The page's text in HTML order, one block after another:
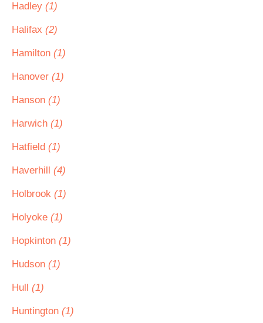
Hadley (1)
Halifax (2)
Hamilton (1)
Hanover (1)
Hanson (1)
Harwich (1)
Hatfield (1)
Haverhill (4)
Holbrook (1)
Holyoke (1)
Hopkinton (1)
Hudson (1)
Hull (1)
Huntington (1)